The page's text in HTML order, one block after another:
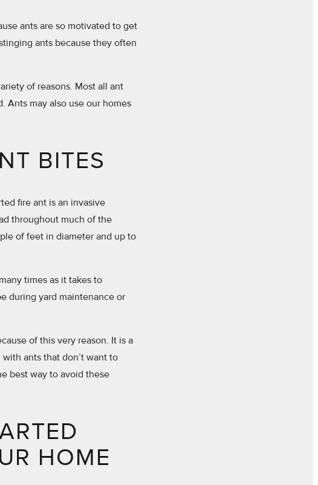
ants are so motivated to get
ants because they often
of reasons. Most all ant
Ants may also use our homes
BITES
fire ant is an invasive
throughout much of the
of feet in diameter and up to
times as it takes to
during yard maintenance or
of this very reason. It is a
ants that don’t want to
best way to avoid these
HOME